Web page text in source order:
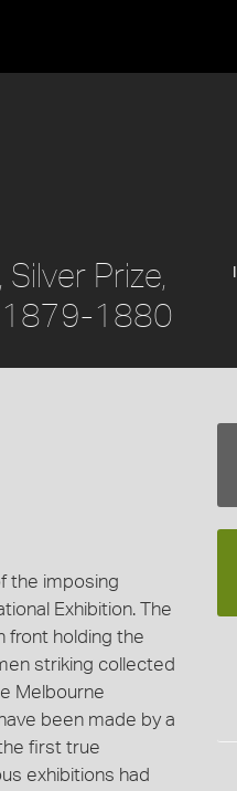
Prize,
1879-1880
the imposing
Exhibition. The
front holding the
striking collected
Melbourne
been made by a
first true
exhibitions had